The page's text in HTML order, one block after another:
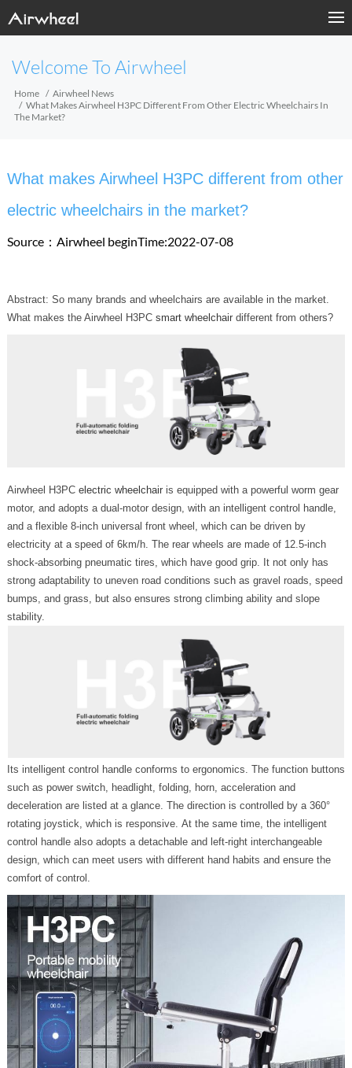
Welcome To Airwheel
Home
Airwheel News
What Makes Airwheel H3PC Different From Other Electric Wheelchairs In
The Market?
What makes Airwheel H3PC different from other
electric wheelchairs in the market?
Source：Airwheel beginTime:2022-07-08
Abstract: So many brands and wheelchairs are available in the market.
What makes the Airwheel H3PC smart wheelchairdifferent from others?
Airwheel H3PC electric wheelchairis equipped with a powerful worm gear
motor, and adopts a dual-motor design, with an intelligent control handle,
and a flexible 8-inch universal front wheel, which can be driven by
electricity at a speed of 6km/h. The rear wheels are made of 12.5-inch
shock-absorbing pneumatic tires, which have good grip. It not only has
strong adaptability to uneven road conditions such as gravel roads, speed
bumps, and grass, but also ensures strong climbing ability and slope
stability.
Its intelligent control handle conforms to ergonomics. The function buttons
such as power switch, headlight, folding, horn, acceleration and
deceleration are listed at a glance. The direction is controlled by a 360°
rotating joystick, which is responsive. At the same time, the intelligent
control handle also adopts a detachable and left-right interchangeable
design, which can meet users with different hand habits and ensure the
comfort of control.